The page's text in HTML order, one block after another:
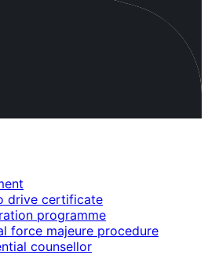
drive certificate
programme
force majeure procedure
counsellor